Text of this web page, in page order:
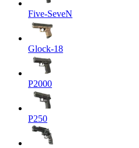
Five-SeveN
Glock-18
P2000
P250